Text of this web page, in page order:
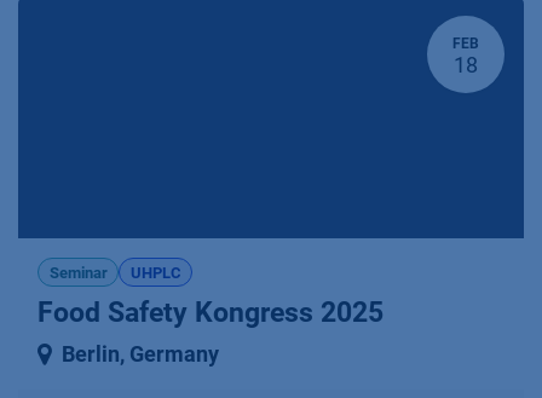
FEB
18
Seminar UHPLC
Food Safety Kongress 2025
Berlin, Germany